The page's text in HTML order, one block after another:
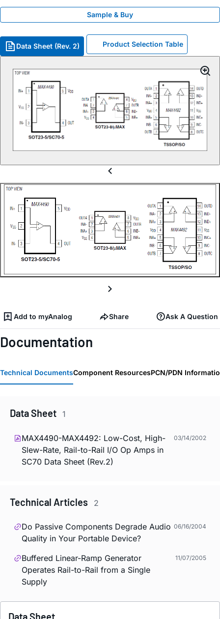
Sample & Buy
Data Sheet (Rev. 2) Product Selection Table
Add to myAnalog Share Ask A Question
Documentation
Technical DocumentsComponent ResourcesPCN/PDN
Data Sheet 1
MAX4490-MAX4492: Low-Cost, High-
Slew-Rate, Rail-to-Rail I/O Op Amps in
SC70 Data Sheet (Rev.2)
03/14/2002
Technical Articles 2
Do Passive Components Degrade Audio
Quality in Your Portable Device?
06/16/2004
Buffered Linear-Ramp Generator
Operates Rail-to-Rail from a Single
Supply
11/07/2005